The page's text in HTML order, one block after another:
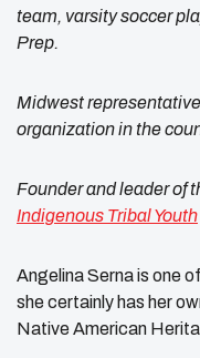
team, varsity soccer
Prep.
Midwest
organization in the
Founder and leader of
Indigenous Tribal Youth
Angelina Serna is one
she certainly has her
Native American